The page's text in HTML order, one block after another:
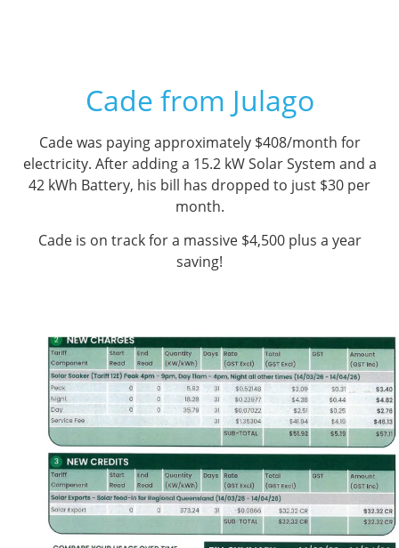
Cade from Julago
Cade was paying approximately $408/month for
electricity. After adding a 15.2 kW Solar System and a
42 kWh Battery, his bill has dropped to just $30 per
month.
Cade is on track for a massive $4,500 plus a year
saving!